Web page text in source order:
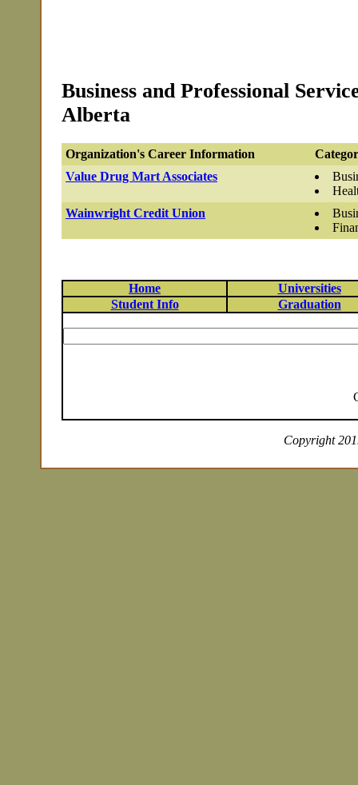
Business and Professional
Alberta
Organization's Career Information
Value Drug Mart Associates
Wainwright Credit Union
Home
Universities
Student Info
Graduation
Copyright